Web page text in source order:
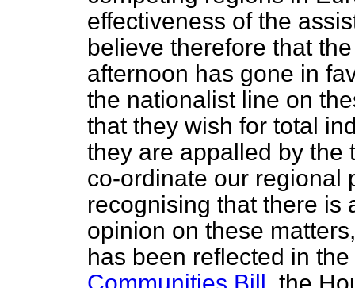
effectiveness of the
believe therefore that
afternoon has gone in
the nationalist line on
that they wish for total
they are appalled by the
co-ordinate our regional
recognising that there is
opinion on these
has been reflected in